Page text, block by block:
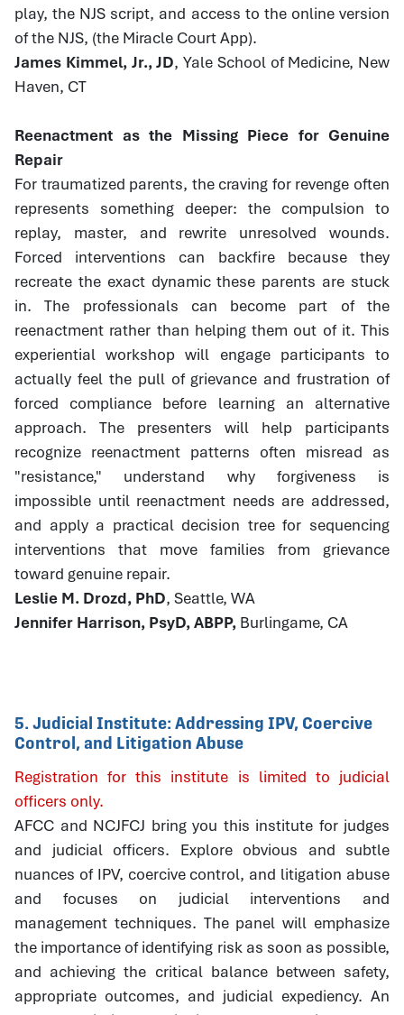
play, the NJS script, and access to the online version
of the NJS, (the Miracle Court App).
James Kimmel, Jr., JD, Yale School of Medicine, New
Haven, CT
Reenactment as the Missing Piece for Genuine
Repair
For traumatized parents, the craving for revenge often
represents something deeper: the compulsion to
replay, master, and rewrite unresolved wounds.
Forced interventions can backfire because they
recreate the exact dynamic these parents are stuck
in. The professionals can become part of the
reenactment rather than helping them out of it. This
experiential workshop will engage participants to
actually feel the pull of grievance and frustration of
forced compliance before learning an alternative
approach. The presenters will help participants
recognize reenactment patterns often misread as
"resistance," understand why forgiveness is
impossible until reenactment needs are addressed,
and apply a practical decision tree for sequencing
interventions that move families from grievance
toward genuine repair.
Leslie M. Drozd, PhD, Seattle, WA
Jennifer Harrison, PsyD, ABPP, Burlingame, CA
5. Judicial Institute: Addressing IPV, Coercive
Control, and Litigation Abuse
Registration for this institute is limited to judicial
officers only.
AFCC and NCJFCJ bring you this institute for judges
and judicial officers. Explore obvious and subtle
nuances of IPV, coercive control, and litigation abuse
and focuses on judicial interventions and
management techniques. The panel will emphasize
the importance of identifying risk as soon as possible,
and achieving the critical balance between safety,
appropriate outcomes, and judicial expediency. An